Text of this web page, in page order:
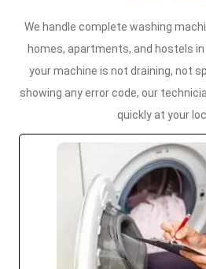
We handle complete washing
homes, apartments, and hostels
your machine is not draining, not
showing any error code, our
quickly at your